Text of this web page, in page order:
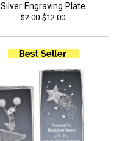
Silver Engraving Plate
$2.00-$12.00